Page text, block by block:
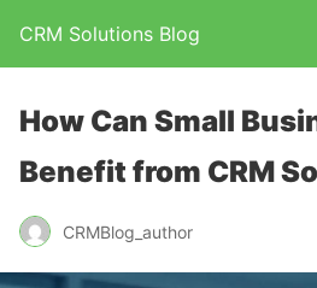
CRM Solutions Blog
How Can Small
Benefit from CRM
CRMBlog_author